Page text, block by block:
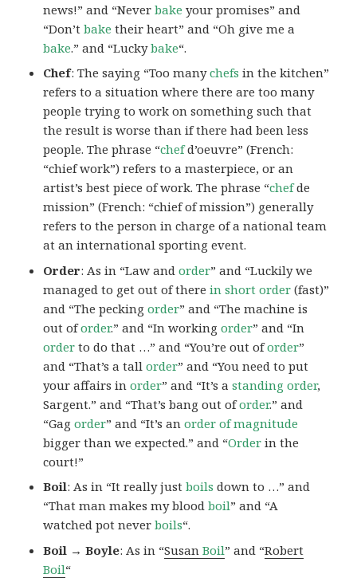
news!” and “Neverbake your promises” and
“Don’tbake their heart” and “Oh give me a
bake.” and “Luckybake“.
Chef: The saying “Too manychefs in the kitchen”
refers to a situation where there are too many
people trying to work on something such that
the result is worse than if there had been less
people. The phrase “chefd’oeuvre” (French:
“chief work”) refers to a masterpiece, or an
artist’s best piece of work. The phrase “chefde
mission” (French: “chief of mission”) generally
refers to the person in charge of a national team
at an international sporting event.
Order: As in “Law andorder” and “Luckily we
managed to get out of therein short order (fast)”
and “The peckingorder” and “The machine is
out oforder.” and “In workingorder” and “In
order to do that …” and “You’re out oforder”
and “That’s a tallorder” and “You need to put
your affairs inorder” and “It’s astanding order,
Sargent.” and “That’s bang out oforder.” and
“Gagorder” and “It’s anorder of magnitude
bigger than we expected.” and “Order in the
court!”
Boil: As in “It really justboils down to …” and
“That man makes my bloodboil” and “A
watched pot neverboils“.
Boil → Boyle: As in “SusanBoil” and “Robert
Boil“